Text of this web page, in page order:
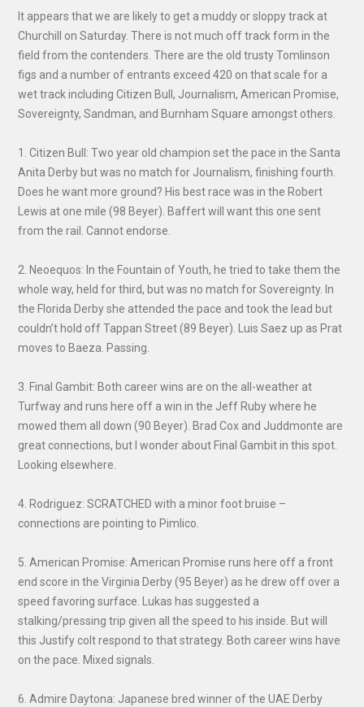
It appears that we are likely to get a muddy or sloppy track at
Churchill on Saturday. There is not much off track form in the
field from the contenders. There are the old trusty Tomlinson
figs and a number of entrants exceed 420 on that scale for a
wet track including Citizen Bull, Journalism, American Promise,
Sovereignty, Sandman, and Burnham Square amongst others.
1. Citizen Bull: Two year old champion set the pace in the Santa
Anita Derby but was no match for Journalism, finishing fourth.
Does he want more ground? His best race was in the Robert
Lewis at one mile (98 Beyer). Baffert will want this one sent
from the rail. Cannot endorse.
2. Neoequos: In the Fountain of Youth, he tried to take them the
whole way, held for third, but was no match for Sovereignty. In
the Florida Derby she attended the pace and took the lead but
couldn’t hold off Tappan Street (89 Beyer). Luis Saez up as Prat
moves to Baeza. Passing.
3. Final Gambit: Both career wins are on the all-weather at
Turfway and runs here off a win in the Jeff Ruby where he
mowed them all down (90 Beyer). Brad Cox and Juddmonte are
great connections, but I wonder about Final Gambit in this spot.
Looking elsewhere.
4. Rodriguez: SCRATCHED with a minor foot bruise –
connections are pointing to Pimlico.
5. American Promise: American Promise runs here off a front
end score in the Virginia Derby (95 Beyer) as he drew off over a
speed favoring surface. Lukas has suggested a
stalking/pressing trip given all the speed to his inside. But will
this Justify colt respond to that strategy. Both career wins have
on the pace. Mixed signals.
6. Admire Daytona: Japanese bred winner of the UAE Derby